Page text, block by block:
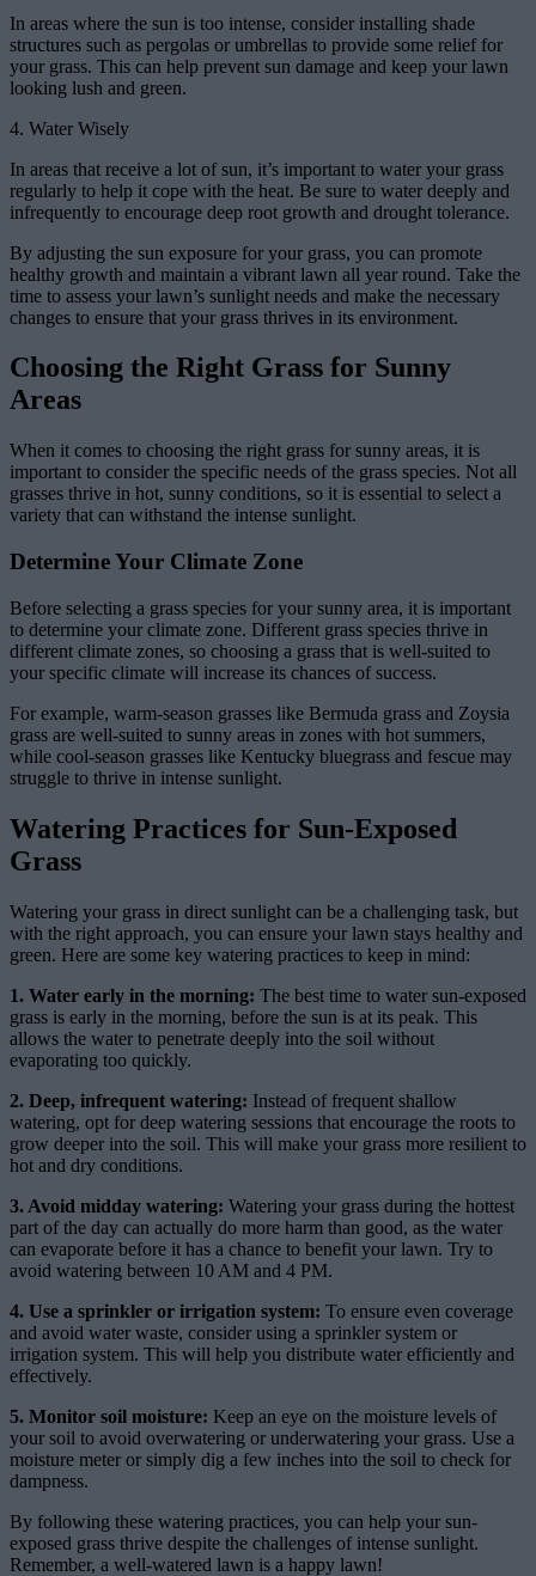
In areas where the sun is too intense, consider installing shade
structures such as pergolas or umbrellas to provide some relief for
your grass. This can help prevent sun damage and keep your lawn
looking lush and green.
4. Water Wisely
In areas that receive a lot of sun, it’s important to water your grass
regularly to help it cope with the heat. Be sure to water deeply and
infrequently to encourage deep root growth and drought tolerance.
By adjusting the sun exposure for your grass, you can promote
healthy growth and maintain a vibrant lawn all year round. Take the
time to assess your lawn’s sunlight needs and make the necessary
changes to ensure that your grass thrives in its environment.
Choosing the Right Grass for Sunny
Areas
When it comes to choosing the right grass for sunny areas, it is
important to consider the specific needs of the grass species. Not all
grasses thrive in hot, sunny conditions, so it is essential to select a
variety that can withstand the intense sunlight.
Determine Your Climate Zone
Before selecting a grass species for your sunny area, it is important
to determine your climate zone. Different grass species thrive in
different climate zones, so choosing a grass that is well-suited to
your specific climate will increase its chances of success.
For example, warm-season grasses like Bermuda grass and Zoysia
grass are well-suited to sunny areas in zones with hot summers,
while cool-season grasses like Kentucky bluegrass and fescue may
struggle to thrive in intense sunlight.
Watering Practices for Sun-Exposed
Grass
Watering your grass in direct sunlight can be a challenging task, but
with the right approach, you can ensure your lawn stays healthy and
green. Here are some key watering practices to keep in mind:
1. Water early in the morning: The best time to water sun-exposed
grass is early in the morning, before the sun is at its peak. This
allows the water to penetrate deeply into the soil without
evaporating too quickly.
2. Deep, infrequent watering: Instead of frequent shallow
watering, opt for deep watering sessions that encourage the roots to
grow deeper into the soil. This will make your grass more resilient to
hot and dry conditions.
3. Avoid midday watering: Watering your grass during the hottest
part of the day can actually do more harm than good, as the water
can evaporate before it has a chance to benefit your lawn. Try to
avoid watering between 10 AM and 4 PM.
4. Use a sprinkler or irrigation system: To ensure even coverage
and avoid water waste, consider using a sprinkler system or
irrigation system. This will help you distribute water efficiently and
effectively.
5. Monitor soil moisture: Keep an eye on the moisture levels of
your soil to avoid overwatering or underwatering your grass. Use a
moisture meter or simply dig a few inches into the soil to check for
dampness.
By following these watering practices, you can help your sun-
exposed grass thrive despite the challenges of intense sunlight.
Remember, a well-watered lawn is a happy lawn!